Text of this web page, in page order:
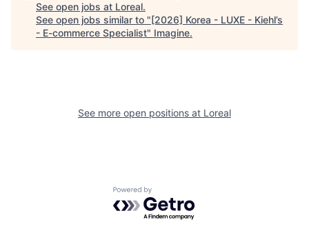
See open jobs at Loreal.
See open jobs similar to "[2026] Korea - LUXE - Kiehl’s
- E-commerce Specialist" Imagine.
See more open positions at Loreal
Powered by Getro.com